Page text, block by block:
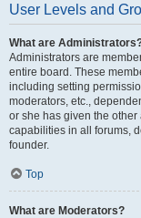
User Levels and
What are
Administrators are
entire board. These
including setting
moderators, etc.,
or she has given the
capabilities in all forums,
founder.
Top
What are Moderators?